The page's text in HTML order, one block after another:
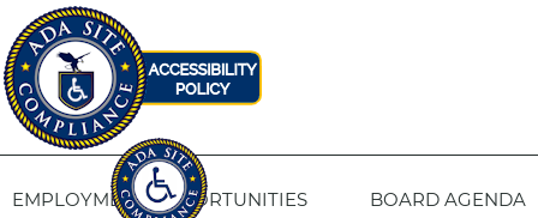
EMPLOYMENT OPPORTUNITIES BOARD AGENDA